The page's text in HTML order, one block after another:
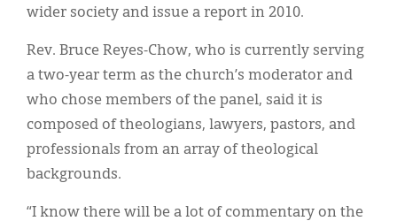
wider society and issue a report in 2010.
Rev. Bruce Reyes-Chow, who is currently serving
a two-year term as the church’s moderator and
who chose members of the panel, said it is
composed of theologians, lawyers, pastors, and
professionals from an array of theological
backgrounds.
“I know there will be a lot of commentary on the
Español